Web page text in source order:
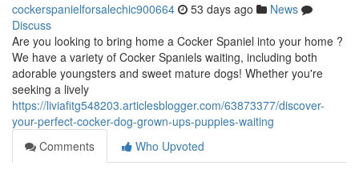
cockerspanielforsalechic900664 53 days ago
News
Discuss
Are you looking to bring home a Cocker Spaniel into your home ?
We have a variety of Cocker Spaniels waiting, including both
adorable youngsters and sweet mature dogs! Whether you're
seeking a lively
https://liviafitg548203.articlesblogger.com/63873377/discover-
your-perfect-cocker-dog-grown-ups-puppies-waiting
Comments
Who Upvoted